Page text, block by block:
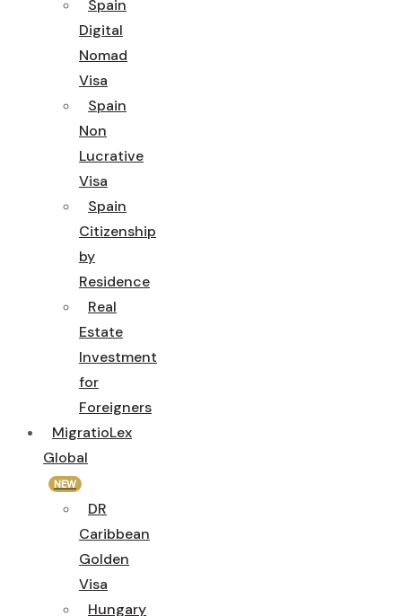
Spain
Digital
Nomad
Visa
Spain
Non
Lucrative
Visa
Spain
Citizenship
by
Residence
Real
Estate
Investment
for
Foreigners
MigratioLex
Global
NEW
DR
Caribbean
Golden
Visa
Hungary